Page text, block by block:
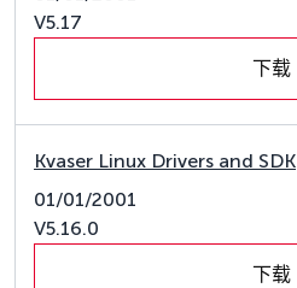
V5.17
下载
Kvaser Linux Drivers and SDK
01/01/2001
V5.16.0
下载